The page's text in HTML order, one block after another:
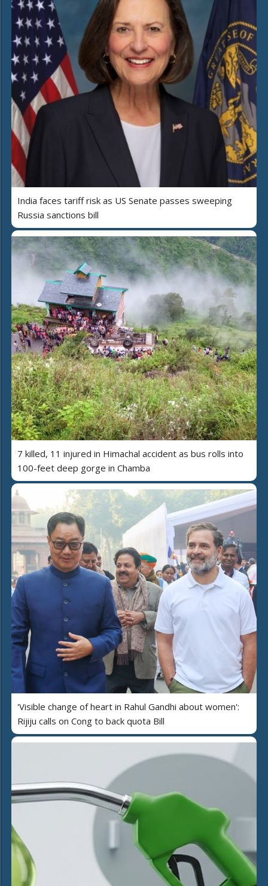
India faces tariff risk as US Senate passes sweeping
Russia sanctions bill
7 killed, 11 injured in Himachal accident as bus rolls into
100-feet deep gorge in Chamba
'Visible change of heart in Rahul Gandhi about women':
Rijiju calls on Cong to back quota Bill